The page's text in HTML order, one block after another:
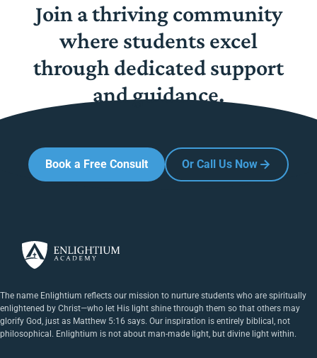
Join a thriving community
where students excel
through dedicated support
and guidance.
Book a Free Consult Or Call Us Now
The name Enlightium reflects our mission to nurture students who are spiritually
enlightened by Christ—who let His light shine through them so that others may
glorify God, just as Matthew 5:16 says. Our inspiration is entirely biblical, not
philosophical. Enlightium is not about man-made light, but divine light within.